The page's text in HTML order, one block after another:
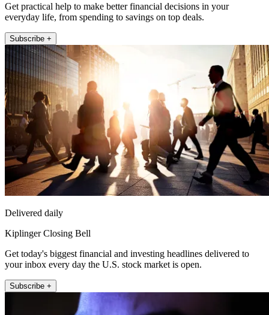
Get practical help to make better financial decisions in your
everyday life, from spending to savings on top deals.
Subscribe +
Delivered daily
Kiplinger Closing Bell
Get today's biggest financial and investing headlines delivered to
your inbox every day the U.S. stock market is open.
Subscribe +